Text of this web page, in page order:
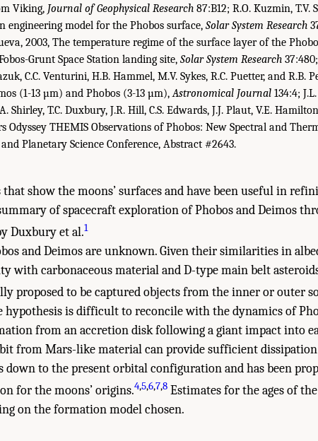
Viking, Journal of Geophysical Research 87:B12; R.O. Kuzmin, T.V.
engineering model for the Phobos surface, Solar System Research
2003, The temperature regime of the surface layer of the
Grunt Space Station landing site, Solar System Research
C.C. Venturini, H.B. Hammel, M.V. Sykes, R.C. Puetter, and R.B.
(1-13 µm) and Phobos (3-13 µm), Astronomical Journal 134:4;
Shirley, T.C. Duxbury, J.R. Hill, C.S. Edwards, J.J. Plaut, V.E.
Odyssey THEMIS Observations of Phobos: New Spectral and
Planetary Science Conference, Abstract #2643.
that show the moons’ surfaces and have been useful in
of spacecraft exploration of Phobos and Deimos
Duxbury et al.1
and Deimos are unknown. Given their similarities in
with carbonaceous material and D-type main belt
proposed to be captured objects from the inner or outer
hypothesis is difficult to reconcile with the dynamics of
from an accretion disk following a giant impact into
from Mars-like material can provide sufficient
down to the present orbital configuration and has been
for the moons’ origins.4,5,6,7,8 Estimates for the ages of
on the formation model chosen.